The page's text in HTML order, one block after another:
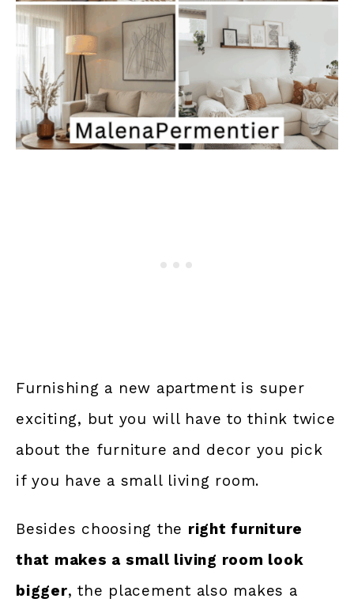
Furnishing a new apartment is super
exciting, but you will have to think twice
about the furniture and decor you pick
if you have a small living room.
Besides choosing the right furniture
that makes a small living room look
bigger, the placement also makes a